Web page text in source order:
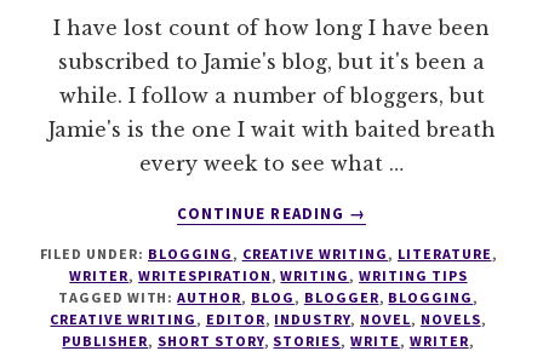
I have lost count of how long I have been
subscribed to Jamie's blog, but it's been a
while. I follow a number of bloggers, but
Jamie's is the one I wait with baited breath
every week to see what …
CONTINUE READING
ABOUT
TIPS
#8
FOLLOW
AN
→
FILED UNDER: BLOGGING , CREATIVE WRITING , LITERATURE ,
WRITER,WRITESPIRATION ,WRITING ,WRITING TIPS
TAGGED WITH:AUTHOR, BLOG , BLOGGER, BLOGGING ,
CREATIVE WRITING , EDITOR, INDUSTRY, NOVEL, NOVELS,
PUBLISHER, SHORT STORY, STORIES,WRITE , WRITER,